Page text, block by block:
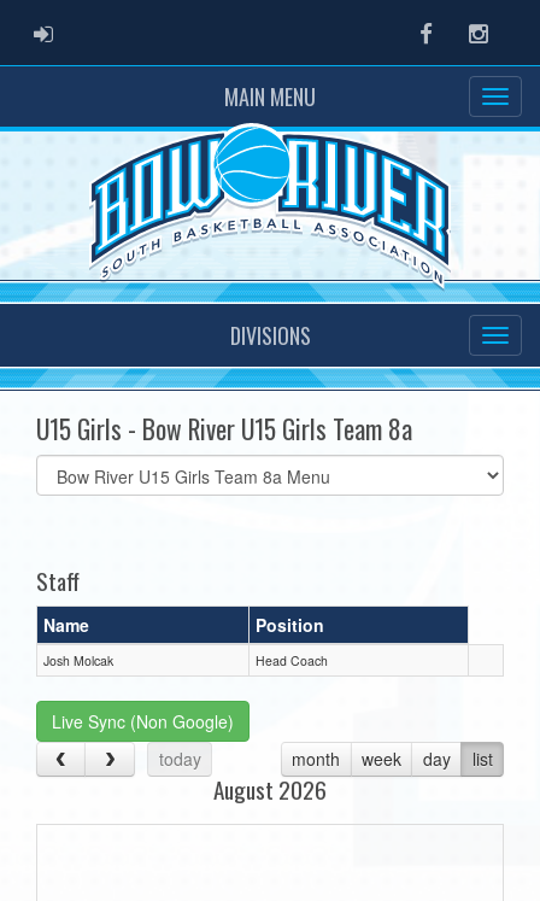
ADMIN LOGIN Facebook
MAIN MENU
DIVISIONS
U15 Girls - Bow River U15 Girls Team 8a
Select
list(select
Staff
Name Position
Josh Molcak Head Coach
Live Sync (Non Google)
today
month week day list
August 2026